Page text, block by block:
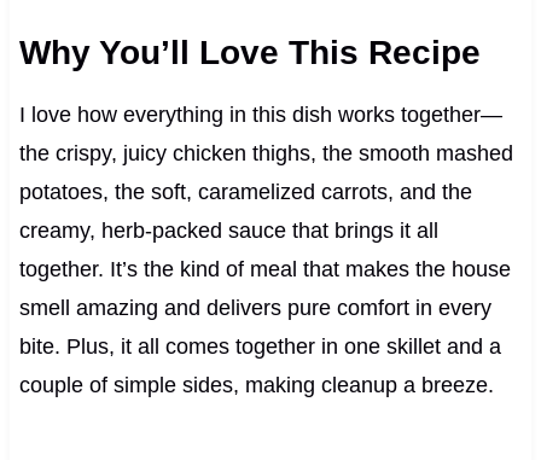
Why You’ll Love This Recipe
I love how everything in this dish works together—
the crispy, juicy chicken thighs, the smooth mashed
potatoes, the soft, caramelized carrots, and the
creamy, herb-packed sauce that brings it all
together. It’s the kind of meal that makes the house
smell amazing and delivers pure comfort in every
bite. Plus, it all comes together in one skillet and a
couple of simple sides, making cleanup a breeze.